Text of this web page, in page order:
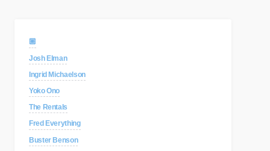
🏼
Josh Elman
Ingrid Michaelson
Yoko Ono
The Rentals
Fred Everything
Buster Benson